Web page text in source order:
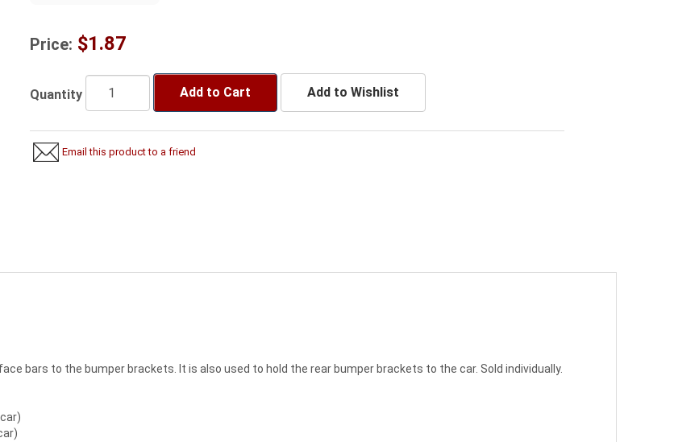
Price: $1.87
Quantity Add to Cart Add to Wishlist
Email this product to a friend
bars to the bumper brackets. It is also used to hold the rear bumper brackets to the car. Sold individually.